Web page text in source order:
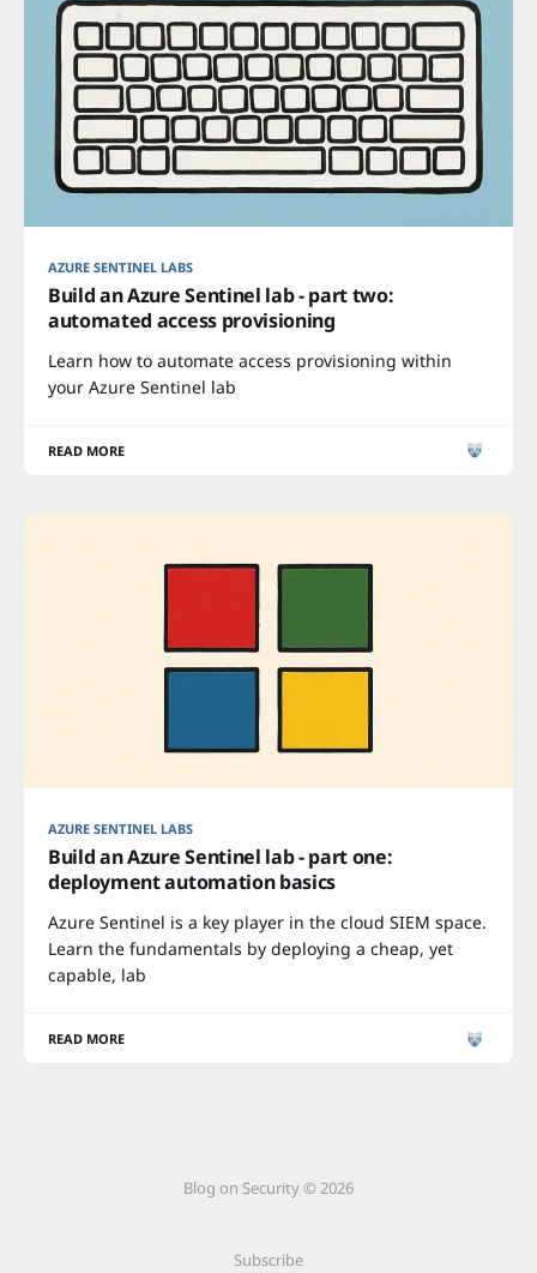
AZURE SENTINEL LABS
Build an Azure Sentinel lab - part two:
automated access provisioning
Learn how to automate access provisioning within
your Azure Sentinel lab
READ MORE
AZURE SENTINEL LABS
Build an Azure Sentinel lab - part one:
deployment automation basics
Azure Sentinel is a key player in the cloud SIEM space.
Learn the fundamentals by deploying a cheap, yet
capable, lab
READ MORE
Blog on Security © 2026
Subscribe